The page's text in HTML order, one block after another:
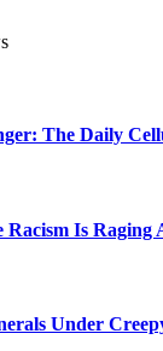
The Daily
Is Raging
Under